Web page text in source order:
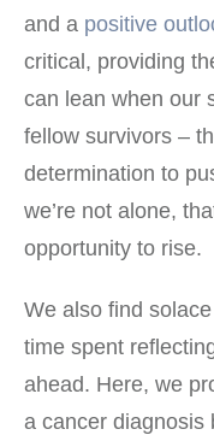
and a positive
critical, providing
can lean when our
fellow survivors –
determination to
we’re not alone,
opportunity to rise.
We also find
time spent
ahead. Here, we
a cancer diagnosis